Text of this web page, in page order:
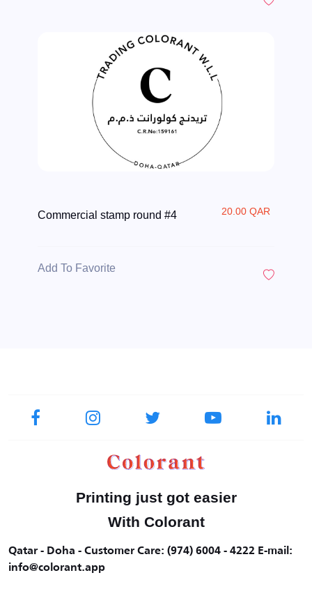
Commercial stamp round #4 20.00 QAR
Add To Favorite
Printing just got easier
With Colorant
Qatar - Doha - Customer Care: (974) 6004 - 4222 E-mail:
info@colorant.app